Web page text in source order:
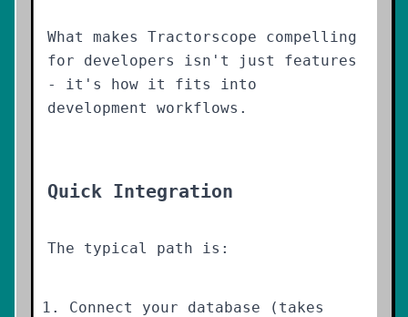
What makes Tractorscope compelling
for developers isn't just features
- it's how it fits into
development workflows.
Quick Integration
The typical path is:
Connect your database (takes